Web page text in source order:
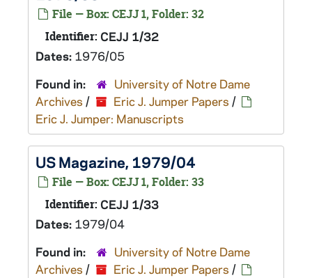
File — Box: CEJJ 1, Folder: 32
Identifier: CEJJ 1/32
Dates: 1976/05
Found in:
University of Notre Dame
Archives / Eric J. Jumper Papers /
Eric J. Jumper: Manuscripts
US Magazine, 1979/04
File — Box: CEJJ 1, Folder: 33
Identifier: CEJJ 1/33
Dates: 1979/04
Found in:
University of Notre Dame
Archives / Eric J. Jumper Papers /